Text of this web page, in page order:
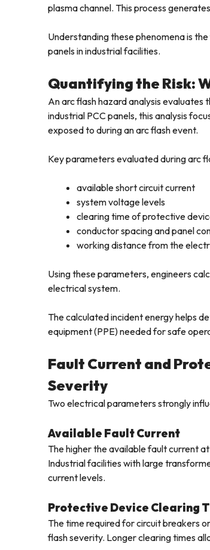
plasma channel. This process
Understanding these phenomena is
panels in industrial facilities.
Quantifying the Risk:
An arc flash hazard analysis
industrial PCC panels, this analysis
exposed to during an arc flash event.
Key parameters evaluated during arc
available short circuit current
system voltage levels
clearing time of protective
conductor spacing and panel
working distance from the
Using these parameters, engineers
electrical system.
The calculated incident energy helps
equipment (PPE) needed for safe
Fault Current and
Severity
Two electrical parameters strongly
Available Fault Current
The higher the available fault current
Industrial facilities with large
current levels.
Protective Device Clearing
The time required for circuit breakers
flash severity. Longer clearing times